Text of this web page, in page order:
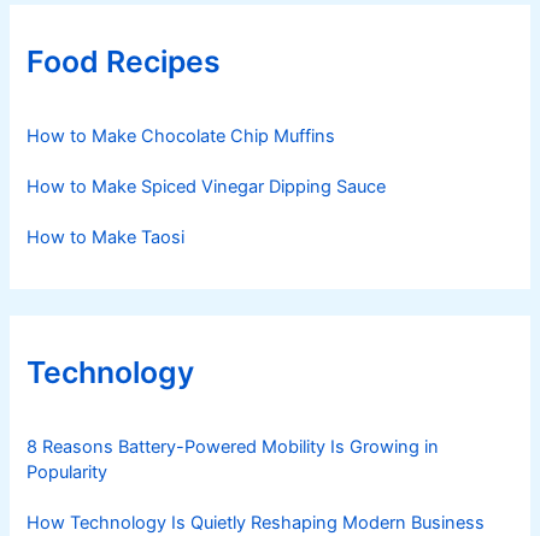
Food Recipes
How to Make Chocolate Chip Muffins
How to Make Spiced Vinegar Dipping Sauce
How to Make Taosi
Technology
8 Reasons Battery-Powered Mobility Is Growing in
Popularity
How Technology Is Quietly Reshaping Modern Business